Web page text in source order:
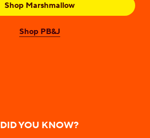
Shop Marshmallow
Shop PB&J
DID YOU KNOW?